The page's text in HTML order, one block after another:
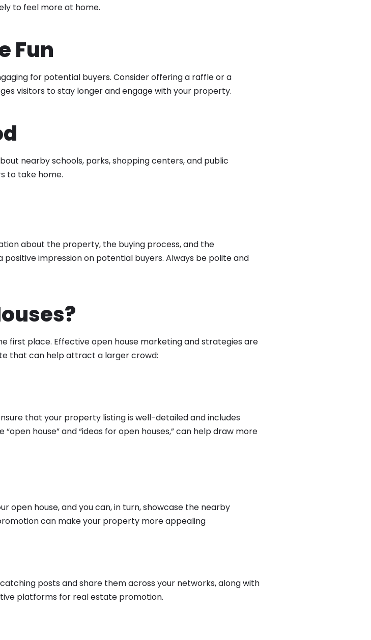
to feel more at home.
Fun
for potential buyers. Consider offering a raffle or a
visitors to stay longer and engage with your property.
nearby schools, parks, shopping centers, and public
to take home.
about the property, the buying process, and the
impression on potential buyers. Always be polite and
first place. Effective open house marketing and strategies are
that can help attract a larger crowd:
that your property listing is well-detailed and includes
house” and “ideas for open houses,” can help draw more
open house, and you can, in turn, showcase the nearby
can make your property more appealing
posts and share them across your networks, along with
platforms for real estate promotion.